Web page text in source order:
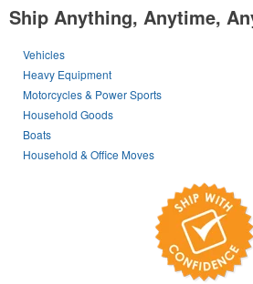
Ship Anything, Anytime,
Vehicles
Heavy Equipment
Motorcycles & Power Sports
Household Goods
Boats
Household & Office Moves